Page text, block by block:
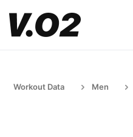
Workout Data Men